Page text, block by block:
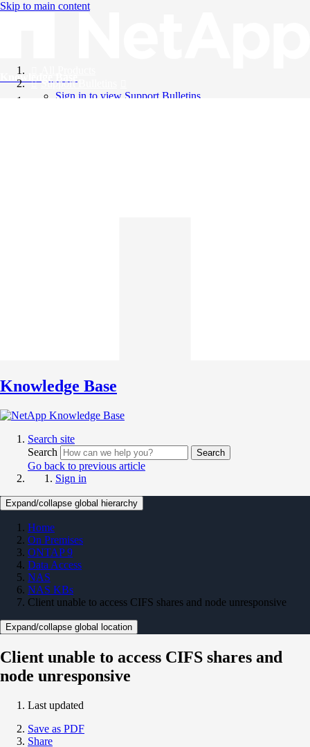
Skip to main content
Knowledge Base
Support Bulletins
Sign in to view Support Bulletins
Knowledge Base
Search site
Search
Search
Go back to previous article
Sign in
Expand/collapse global hierarchy
Home
On Premises
ONTAP 9
Data Access
NAS
NAS KBs
Client unable to access CIFS shares and node unresponsive
Expand/collapse global location
Client unable to access CIFS shares and
node unresponsive
Last updated
Save as PDF
Share